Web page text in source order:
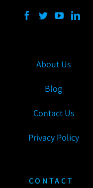
About Us
Blog
Contact Us
Privacy Policy
CONTACT